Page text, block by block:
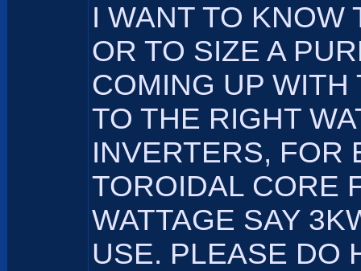
I WANT TO KNOW
OR TO SIZE A
COMING UP
TO THE RIGHT
INVERTERS, FOR
TOROIDAL CORE
WATTAGE SAY
USE. PLEASE DO